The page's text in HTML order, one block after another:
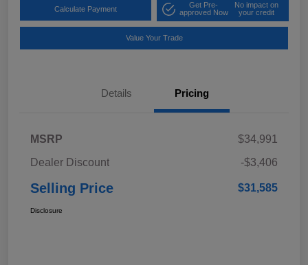
Calculate Payment
Get Pre-
approved Now
No impact on
your credit
Value Your Trade
Details Pricing
MSRP
$34,991
Dealer Discount
-$3,406
Selling Price $31,585
Disclosure